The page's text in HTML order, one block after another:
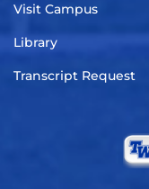
Visit Campus
Library
Transcript Request